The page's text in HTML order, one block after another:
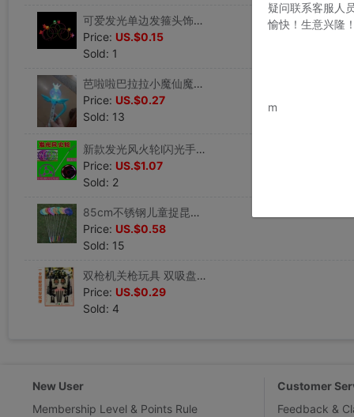
可爱发光单边发箍头饰头箍儿童卡通发卡头扣装饰品幼儿园礼品玩具
Price: US.$0.15
Sold: 1
芭啦啦巴拉拉小魔仙魔法棒灯光投影仙女棒女孩女童儿童玩具批 发
Price: US.$0.27
Sold: 13
新款发光风火轮l闪光手推塑料铁环儿童小玩具地摊热卖手推轮子
Price: US.$1.07
Sold: 2
85cm不锈钢儿童捉昆虫捕蝴蝶网捕鱼网兜伸缩捞鱼网工具渔网捞兜
Price: US.$0.58
Sold: 15
双枪机关枪玩具 双吸盘手枪 纸卡吸盘玩具 儿童益智类玩具批 发
Price: US.$0.29
Sold: 4
New User
Membership Level & Points Rule
Customer
Feedback &
疑问联系客服人
愉快！生意兴隆
m